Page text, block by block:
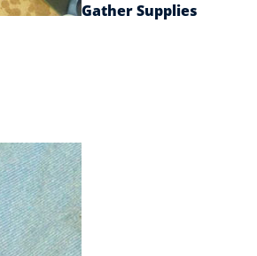
Gather Supplies